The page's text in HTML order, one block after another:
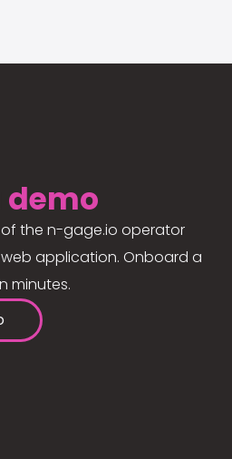
demo
the n-gage.io operator
application. Onboard a
minutes.